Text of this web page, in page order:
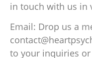
in touch with us in
Email: Drop us a
to your inquiries